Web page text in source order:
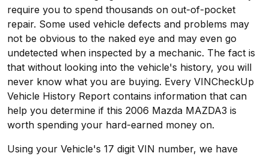
require you to spend thousands on out-of-pocket
repair. Some used vehicle defects and problems may
not be obvious to the naked eye and may even go
undetected when inspected by a mechanic. The fact is
that without looking into the vehicle's history, you will
never know what you are buying. Every VINCheckUp
Vehicle History Report contains information that can
help you determine if this 2006 Mazda MAZDA3 is
worth spending your hard-earned money on.
Using your Vehicle's 17 digit VIN number, we have